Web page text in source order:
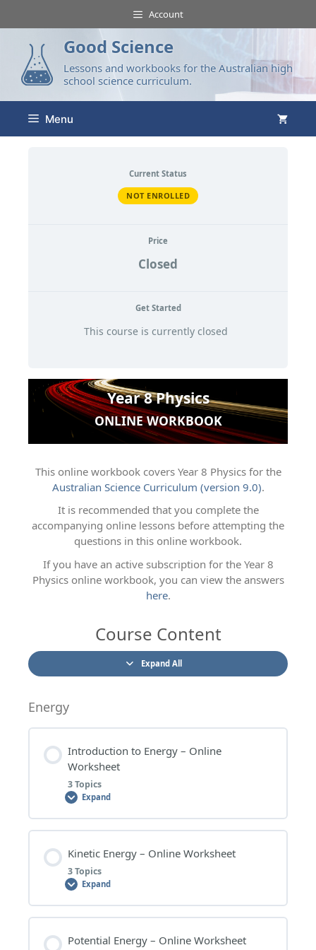
Account
Good Science
Lessons and workbooks for the Australian high
school science curriculum.
Menu
Current Status
NOT ENROLLED
Price
Closed
Get Started
This course is currently closed
Year 8 Physics
ONLINE WORKBOOK
This online workbook covers Year 8 Physics for the
Australian Science Curriculum (version 9.0).
It is recommended that you complete the
accompanying online lessons before attempting the
questions in this online workbook.
If you have an active subscription for the Year 8
Physics online workbook, you can view the answers
here.
Course Content
Expand All
Energy
Introduction to Energy – Online
Worksheet
3 Topics
Expand
0% COMPLETE
Kinetic Energy – Online Worksheet
3 Topics
Expand
Potential Energy – Online Worksheet